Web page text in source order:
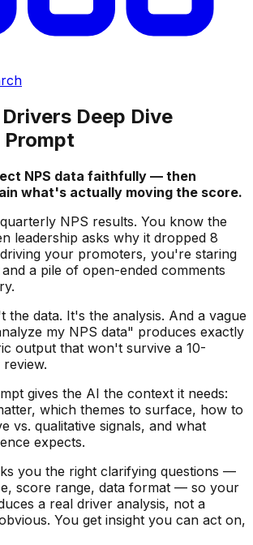
Deep Dive
Prompt
NPS data faithfully — then
what's actually moving the score.
NPS results. You know the
leadership asks why it dropped 8
your promoters, you're staring
a pile of open-ended comments
the data. It's the analysis. And a vague
my NPS data" produces exactly
output that won't survive a 10-
gives the AI the context it needs:
which themes to surface, how to
vs. qualitative signals, and what
expects.
you the right clarifying questions —
score range, data format — so your
a real driver analysis, not a
You get insight you can act on,